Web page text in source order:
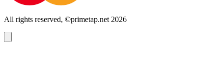
All rights reserved, ©primetap.net 2026